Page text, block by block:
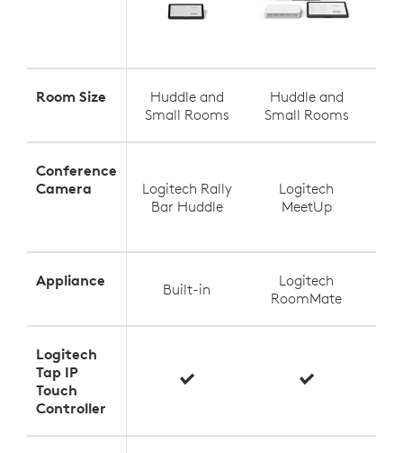
Room Size
Huddle and
Small Rooms
Huddle and
Small Rooms
Conference
Camera
Logitech Rally
Bar Huddle
Logitech
MeetUp
Appliance Built-in
Logitech
RoomMate
Logitech
Tap IP
Touch
Controller